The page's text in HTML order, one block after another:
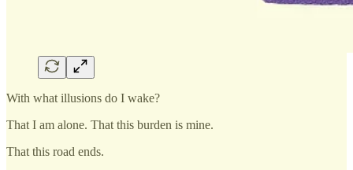
With what illusions do I wake?
That I am alone. That this burden is mine.
That this road ends.